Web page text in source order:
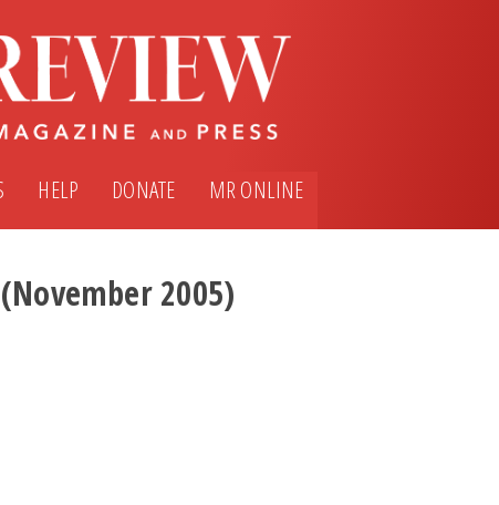
HELP DONATE MR ONLINE
2005)